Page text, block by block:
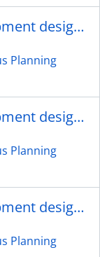
Sample of early UPACE development design - approximately 150 in total.
Planning
Sample of early UPACE development design - approximately 150 in total.
Planning
Sample of early UPACE development design - approximately 150 in total.
Planning